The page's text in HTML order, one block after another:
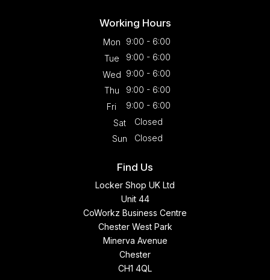
Working Hours
Mon
9:00 - 6:00
Tue
9:00 - 6:00
Wed 9:00 - 6:00
Thu
9:00 - 6:00
Fri
9:00 - 6:00
Sat
Closed
Sun
Closed
Find Us
Locker Shop UK Ltd
Unit 44
CoWorkz Business Centre
Chester West Park
Minerva Avenue
Chester
CH1 4QL